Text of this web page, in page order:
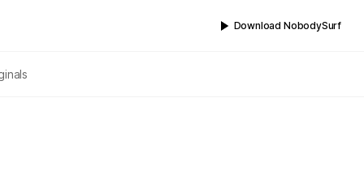
Download NobodySurf